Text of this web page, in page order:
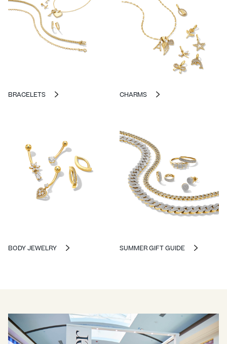
BRACELETS CHARMS
BODY JEWELRY SUMMER GIFT GUIDE